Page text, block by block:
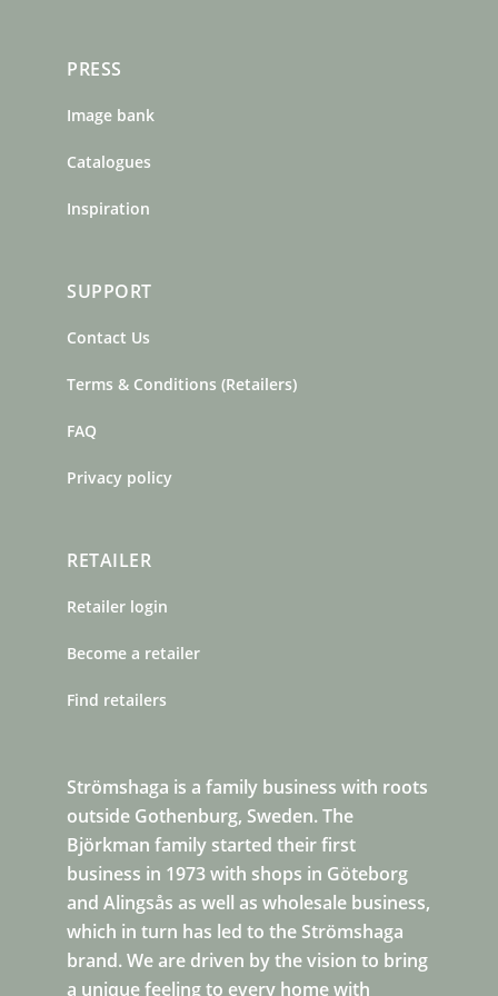
Strömshaga is a family business with roots
outside Gothenburg, Sweden. The
Björkman family started their first
business in 1973 with shops in Göteborg
and Alingsås as well as wholesale business,
which in turn has led to the Strömshaga
brand. We are driven by the vision to bring
a unique feeling to every home with
PRESS
Image bank
Catalogues
Inspiration
SUPPORT
Contact Us
Terms & Conditions (Retailers)
FAQ
Privacy policy
RETAILER
Retailer login
Become a retailer
Find retailers